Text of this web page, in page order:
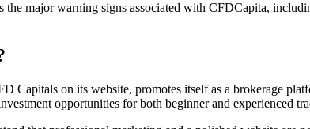
the major warning signs associated with CFDCapita,
Capitals on its website, promotes itself as a brokerage
opportunities for both beginner and experienced